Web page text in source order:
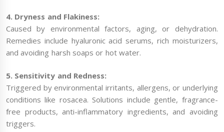
4. Dryness and Flakiness:
Caused by environmental factors, aging, or dehydration.
Remedies include hyaluronic acid serums, rich moisturizers,
and avoiding harsh soaps or hot water.
5. Sensitivity and Redness:
Triggered by environmental irritants, allergens, or underlying
conditions like rosacea. Solutions include gentle, fragrance-
free products, anti-inflammatory ingredients, and avoiding
triggers.